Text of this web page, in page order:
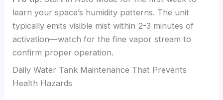
learn your space’s humidity patterns. The unit
typically emits visible mist within 2-3 minutes of
activation—watch for the fine vapor stream to
confirm proper operation.
Daily Water Tank Maintenance That Prevents
Health Hazards